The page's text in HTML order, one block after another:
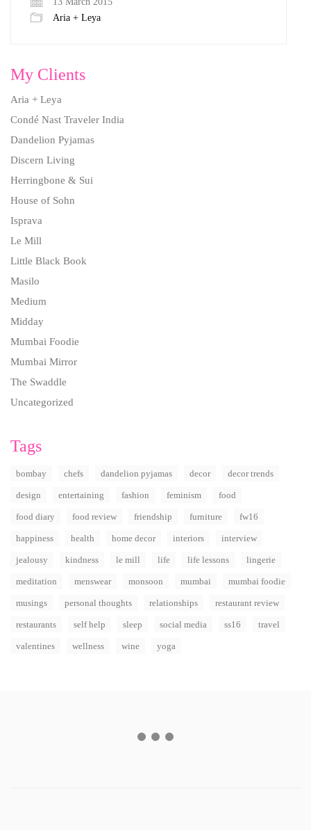
Aria + Leya
My Clients
Aria + Leya
Condé Nast Traveler India
Dandelion Pyjamas
Discern Living
Herringbone & Sui
House of Sohn
Isprava
Le Mill
Little Black Book
Masilo
Medium
Midday
Mumbai Foodie
Mumbai Mirror
The Swaddle
Uncategorized
Tags
bombay chefs dandelion pyjamas decor decor trends
design entertaining fashion feminism food
food diary food review friendship furniture fw16
happiness health home decor interiors interview
jealousy kindness le mill life life lessons lingerie
meditation menswear monsoon mumbai mumbai foodie
musings personal thoughts relationships restaurant review
restaurants self help sleep social media ss16 travel
valentines wellness wine yoga